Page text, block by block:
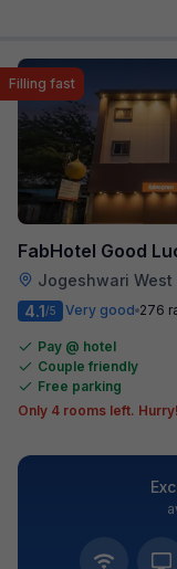
FabHotel Good
Jogeshwari West
Filling fast
4.1/5 Very good 276
Pay @ hotel
Couple friendly
Free parking
Only 4 rooms left. Hurry!